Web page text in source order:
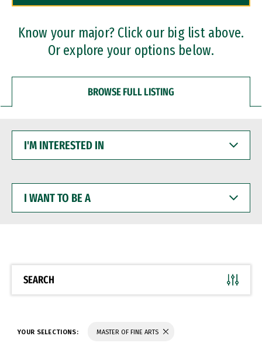
Professional Certificates
Know your major? Click our big list above.
Or explore your options below.
BROWSE FULL LISTING
INTERESTED
WANT
BE
SEARCH
YOUR SELECTIONS: MASTER OF FINE ARTS